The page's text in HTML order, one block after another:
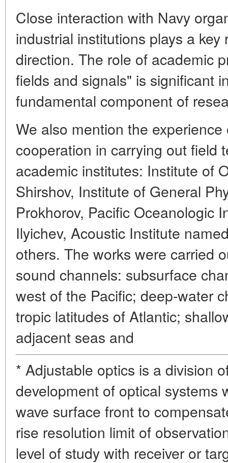
Close interaction with Navy
industrial institutions plays a
direction. The role of academic
fields and signals" is significant
fundamental component of
We also mention the
cooperation in carrying out field
academic institutes: Institute of
Shirshov, Institute of General
Prokhorov, Pacific Oceanologic
Ilyichev, Acoustic Institute
others. The works were carried
sound channels: subsurface
west of the Pacific; deep-water
tropic latitudes of Atlantic;
adjacent seas and
* Adjustable optics is a division
development of optical systems
wave surface front to
rise resolution limit of
level of study with receiver or